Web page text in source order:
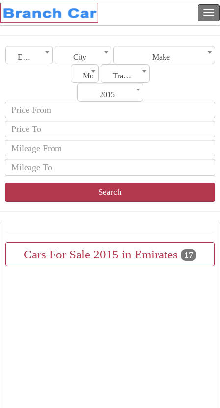
Emirates City Make
Model Transmission
2015
Search
Cars For Sale 2015 in Emirates 17